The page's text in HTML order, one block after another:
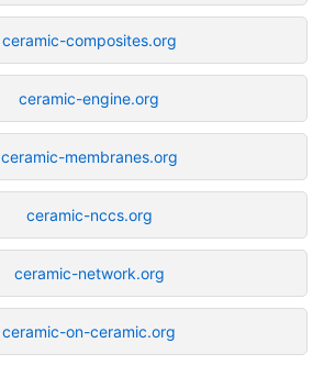
ceramic-composites.org
ceramic-engine.org
ceramic-membranes.org
ceramic-nccs.org
ceramic-network.org
ceramic-on-ceramic.org